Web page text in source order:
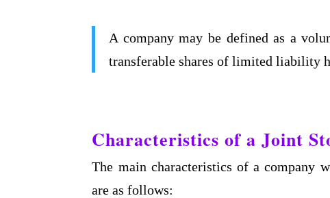
A company may be defined as a
transferable shares of limited liability
Characteristics of a Joint
The main characteristics of a company
are as follows: